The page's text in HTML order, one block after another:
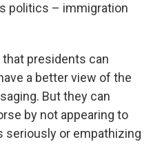
politics – immigration
presidents can
a better view of the
But they can
by not appearing to
or empathizing